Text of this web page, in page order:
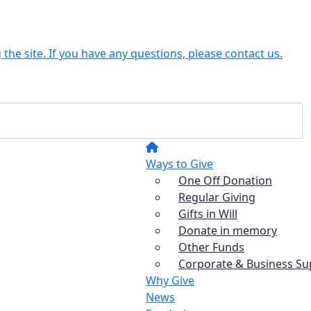
site. If you have any questions, please contact us.
Ways to Give
One Off Donation
Regular Giving
Gifts in Will
Donate in memory
Other Funds
Corporate & Business
Why Give
News